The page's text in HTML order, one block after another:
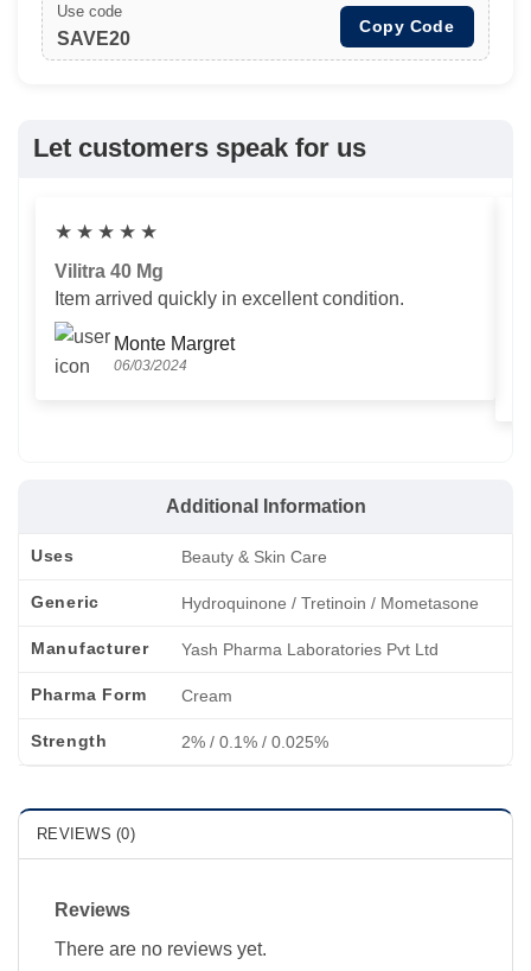
Use code
SAVE20
Copy Code
Let customers speak for us
★ ★ ★ ★ ★
Vilitra 40 Mg
Item arrived quickly in excellent condition.
Monte Margret
06/03/2024
Additional Information
Uses Beauty & Skin Care
Generic Hydroquinone / Tretinoin / Mometasone
Manufacturer Yash Pharma Laboratories Pvt Ltd
Pharma Form Cream
Strength 2% / 0.1% / 0.025%
REVIEWS (0)
Reviews
There are no reviews yet.